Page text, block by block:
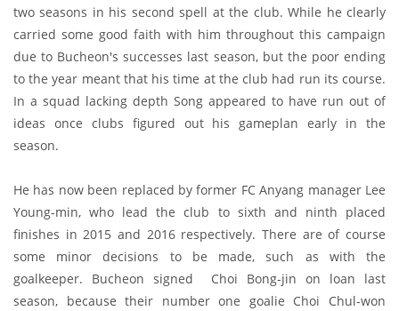
two seasons in his second spell at the club. While he clearly
carried some good faith with him throughout this campaign
due to Bucheon's successes last season, but the poor ending
to the year meant that his time at the club had run its course.
In a squad lacking depth Song appeared to have run out of
ideas once clubs figured out his gameplan early in the
season.
He has now been replaced by former FC Anyang manager Lee
Young-min, who lead the club to sixth and ninth placed
finishes in 2015 and 2016 respectively. There are of course
some minor decisions to be made, such as with the
goalkeeper. Bucheon signed Choi Bong-jin on loan last
season, because their number one goalie Choi Chul-won